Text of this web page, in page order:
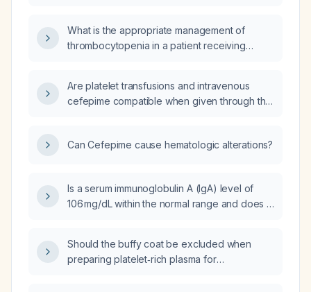
What is the appropriate management of
thrombocytopenia in a patient receiving
Are platelet transfusions and intravenous
cefepime compatible when given through the
Can Cefepime cause hematologic alterations?
Is a serum immunoglobulin A (IgA) level of
106 mg/dL within the normal range and does it
Should the buffy coat be excluded when
preparing platelet‑rich plasma for